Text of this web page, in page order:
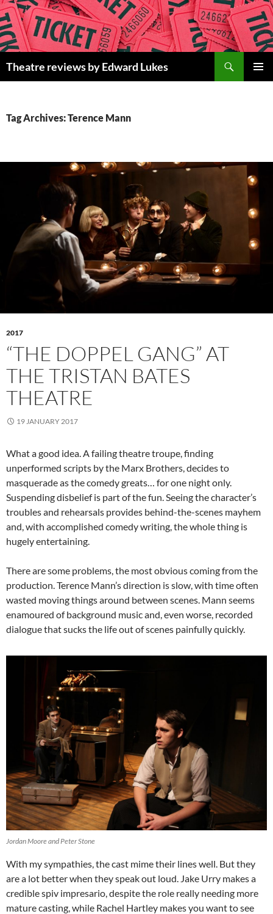
Skip
to
content
Theatre reviews by Edward Lukes
Tag Archives: Terence Mann
2017
“THE DOPPEL GANG” AT
THE TRISTAN BATES
THEATRE
19 JANUARY 2017
What a good idea. A failing theatre troupe, finding
unperformed scripts by the Marx Brothers, decides to
masquerade as the comedy greats… for one night only.
Suspending disbelief is part of the fun. Seeing the character’s
troubles and rehearsals provides behind-the-scenes mayhem
and, with accomplished comedy writing, the whole thing is
hugely entertaining.
There are some problems, the most obvious coming from the
production. Terence Mann’s direction is slow, with time often
wasted moving things around between scenes. Mann seems
enamoured of background music and, even worse, recorded
dialogue that sucks the life out of scenes painfully quickly.
Jordan Moore and Peter Stone
With my sympathies, the cast mime their lines well. But they
are a lot better when they speak out loud. Jake Urry makes a
credible spiv impresario, despite the role really needing more
mature casting, while Rachel Hartley makes you want to see